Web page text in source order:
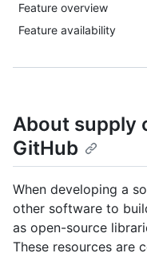
Feature overview
Feature availability
About supply
GitHub
When developing a
other software to
as open-source
These resources are